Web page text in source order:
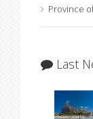
Province
Last